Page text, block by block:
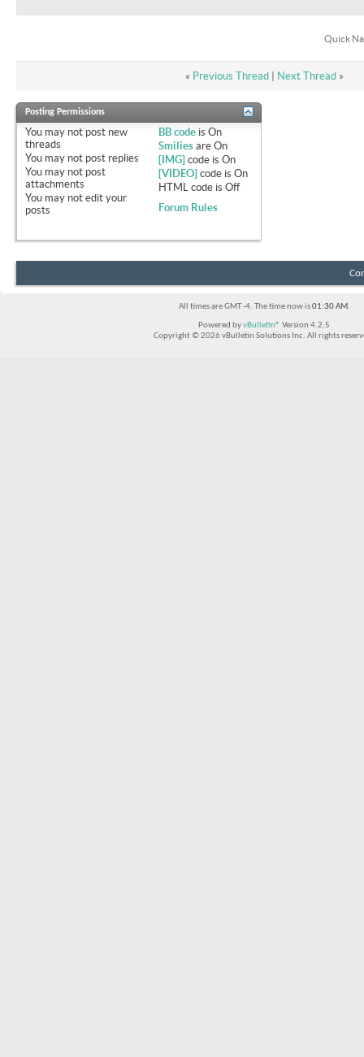
Quick
« Previous Thread| Next Thread »
Posting Permissions
You may not post new
threads
You may not post replies
You may not post
attachments
You may not edit your
posts
BB code isOn
Smilies areOn
[IMG] code isOn
[VIDEO] code isOn
HTML code isOff
Forum Rules
All times are GMT -4. The time now is01:30 AM.
Powered byvBulletin® Version 4.2.5
Copyright © 2026 vBulletin Solutions Inc. All rights